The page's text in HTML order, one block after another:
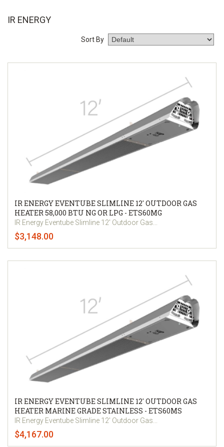
IR ENERGY
Sort By
IR ENERGY EVENTUBE SLIMLINE 12' OUTDOOR GAS
HEATER 58,000 BTU NG OR LPG - ETS60MG
IR Energy Eventube Slimline 12' Outdoor Gas...
$3,148.00
IR ENERGY EVENTUBE SLIMLINE 12' OUTDOOR GAS
HEATER MARINE GRADE STAINLESS - ETS60MS
IR Energy Eventube Slimline 12' Outdoor Gas...
$4,167.00